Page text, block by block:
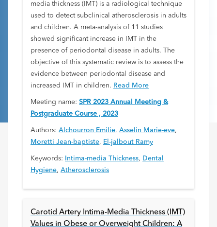
media thickness (IMT) is a radiological technique
used to detect subclinical atherosclerosis in adults
and children. A meta-analysis of 11 studies
showed significant increase in IMT in the
presence of periodontal disease in adults. The
objective of this systematic review is to assess the
evidence between periodontal disease and
increased IMT in children. Read More
Meeting name: SPR 2023 Annual Meeting &
Postgraduate Course , 2023
Authors: Alchourron Emilie, Asselin Marie-eve,
Moretti Jean-baptiste, El-jalbout Ramy
Keywords: Intima-media Thickness, Dental
Hygiene, Atherosclerosis
Carotid Artery Intima-Media Thickness (IMT)
Values in Obese or Overweight Children: A